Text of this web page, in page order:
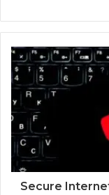
Secure